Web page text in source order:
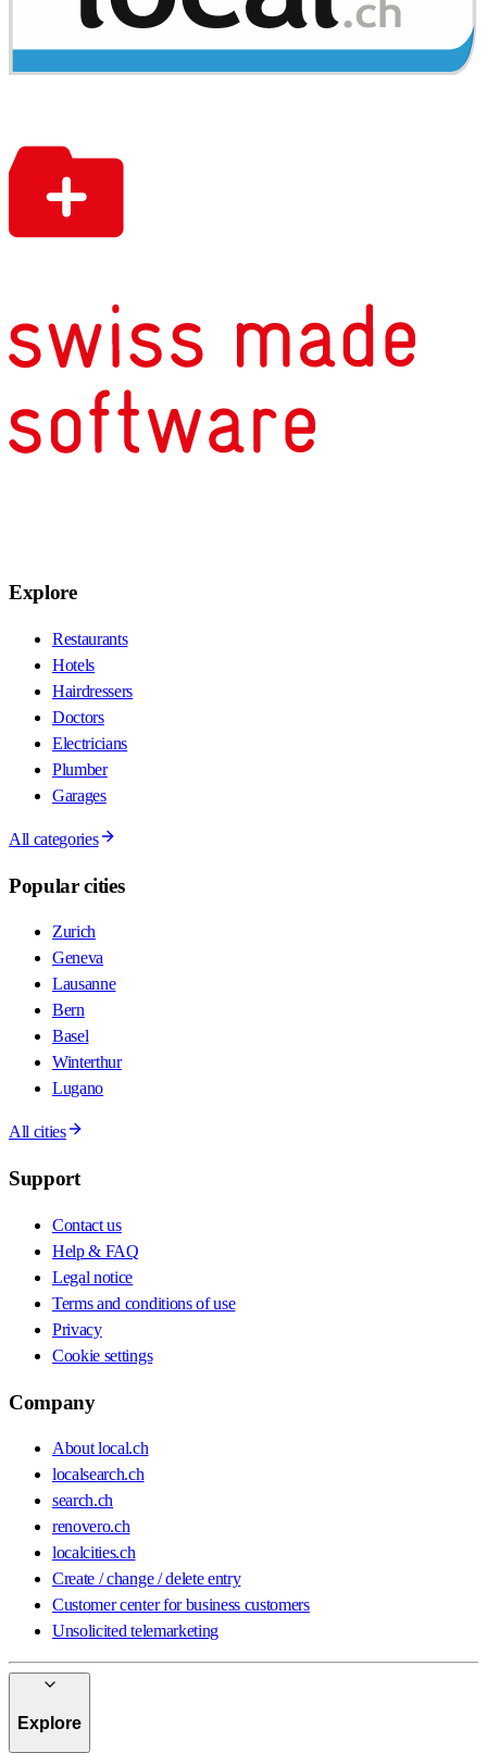
Explore
Restaurants
Hotels
Hairdressers
Doctors
Electricians
Plumber
Garages
All categories
Popular cities
Zurich
Geneva
Lausanne
Bern
Basel
Winterthur
Lugano
All cities
Support
Contact us
Help & FAQ
Legal notice
Terms and conditions of use
Privacy
Cookie settings
Company
About local.ch
localsearch.ch
search.ch
renovero.ch
localcities.ch
Create / change / delete entry
Customer center for business customers
Unsolicited telemarketing
Explore